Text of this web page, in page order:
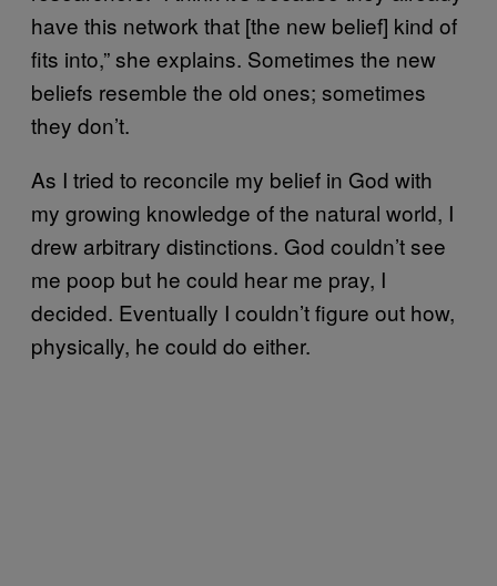
have this network that [the new belief] kind of
fits into,” she explains. Sometimes the new
beliefs resemble the old ones; sometimes
they don’t.
As I tried to reconcile my belief in God with
my growing knowledge of the natural world, I
drew arbitrary distinctions. God couldn’t see
me poop but he could hear me pray, I
decided. Eventually I couldn’t figure out how,
physically, he could do either.